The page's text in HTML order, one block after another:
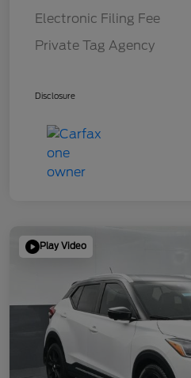
Electronic Filing Fee
Private Tag Agency
Disclosure
Play Video